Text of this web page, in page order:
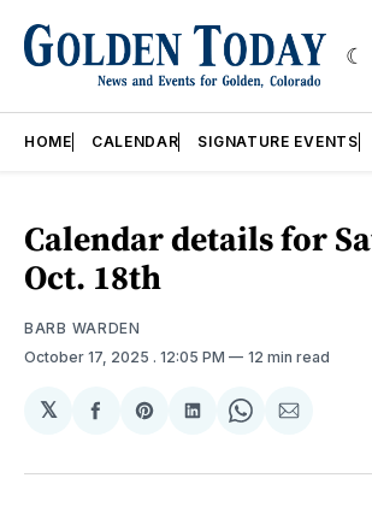
HOME CALENDAR SIGNATURE EVENTS
Calendar details for
Oct. 18th
BARB WARDEN
October 17, 2025 . 12:05 PM 12 min read
𝕏
Share
Facebook
Share
Pinterest
Share
LinkedIn
Share
WhatsApp
Share
Email